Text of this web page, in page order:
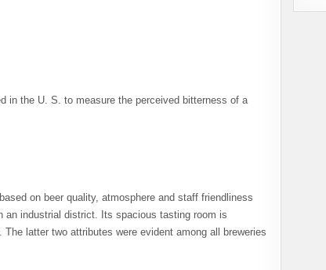
in the U. S. to measure the perceived bitterness of a
on beer quality, atmosphere and staff friendliness
an industrial district. Its spacious tasting room is
latter two attributes were evident among all breweries